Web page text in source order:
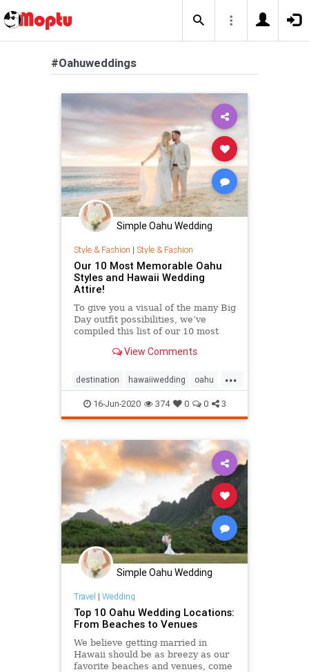
#Oahuweddings
Simple Oahu Wedding
Style & Fashion | Style & Fashion
Our 10 Most Memorable Oahu
Styles and Hawaii Wedding
Attire!
To give you a visual of the many Big
Day outfit possibilities, we’ve
compiled this list of our 10 most
wedding attire!View Comments
...
destination hawaiiwedding oahu
oahuwedding
oahuweddingpackages
oahuweddingplanner
oahuweddings packages
wedding
weddingfashion
16-Jun-2020 374 0 0 3
Simple Oahu Wedding
Travel | Wedding
Top 10 Oahu Wedding Locations:
From Beaches to Venues
We believe getting married in
Hawaii should be as breezy as our
favorite beaches and venues, come